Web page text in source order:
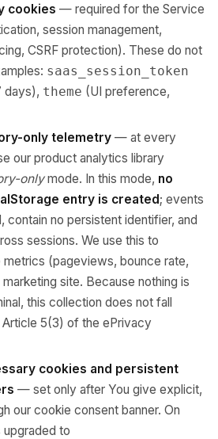
cookies — required for the Service
session management,
CSRF protection). These do not
saas_session_token
days), theme (UI preference,
only telemetry — at every
our product analytics library
onlymode. In this mode, no
entry is created; events
contain no persistent identifier, and
sessions. We use this to
metrics (pageviews, bounce rate,
site. Because nothing is
this collection does not fall
5(3) of the ePrivacy
cookies and persistent
— set only after You give explicit,
our cookie consent banner. On
to